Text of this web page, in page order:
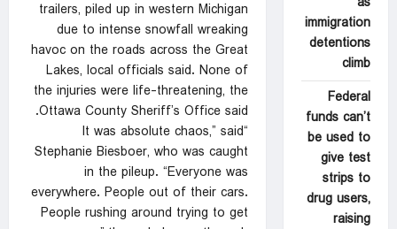
trailers, piled up in western Michigan
due to intense snowfall wreaking
havoc on the roads across the Great
Lakes, local officials said. None of
the injuries were life-threatening, the
Ottawa County Sheriff’s Office said.
“It was absolute chaos,” said
Stephanie Biesboer, who was caught
in the pileup. “Everyone was
everywhere. People out of their cars.
People rushing around trying to get
immigration
detentions
climb
Federal
funds can’t
be used to
give test
strips to
drug users,
raising